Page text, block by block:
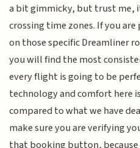
a bit gimmicky, but trust me,
crossing time zones. If you
on those specific Dreamliner
you will find the most
every flight is going to be
technology and comfort here
compared to what we have
make sure you are verifying